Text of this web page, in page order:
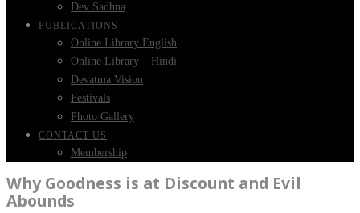
Dev Sadhna
PUBLICATIONS
Online Library English
Online Library – Hindi
Devatma Vision
Festivals
Photo Gallery
CONTACT US
Membership
Why Goodness is at Discount and Evil
Abounds